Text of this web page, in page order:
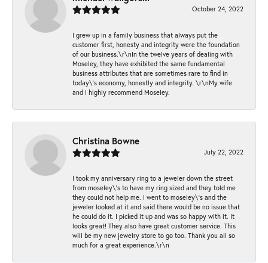
October 24, 2022
I grew up in a family business that always put the
customer first, honesty and integrity were the foundation
of our business.\r\nIn the twelve years of dealing with
Moseley, they have exhibited the same fundamental
business attributes that are sometimes rare to find in
today\'s economy, honestly and integrity. \r\nMy wife
and I highly recommend Moseley.
Christina Bowne
July 22, 2022
I took my anniversary ring to a jeweler down the street
from moseley\'s to have my ring sized and they told me
they could not help me. I went to moseley\'s and the
jeweler looked at it and said there would be no issue that
he could do it. I picked it up and was so happy with it. It
looks great! They also have great customer service. This
will be my new jewelry store to go too. Thank you all so
much for a great experience.\r\n